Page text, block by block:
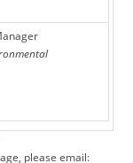
please email: